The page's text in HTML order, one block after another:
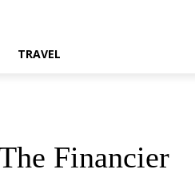
TRAVEL
Financier